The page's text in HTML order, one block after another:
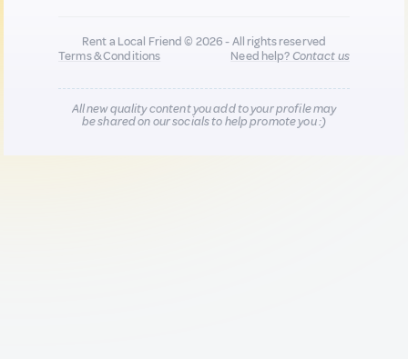
Rent a Local Friend © 2026 - All rights reserved
Terms & Conditions
Need help?Contact us
All new quality content you add to your profile may
be shared on our socials to help promote you :)